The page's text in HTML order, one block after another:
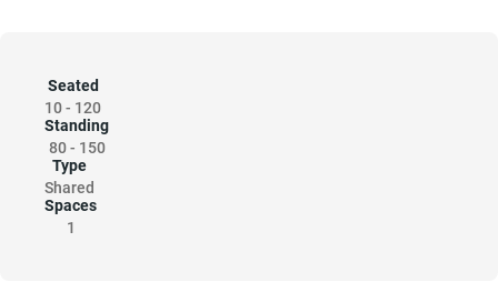
Seated
10- 120
Standing
80- 150
Type
Shared
Spaces
1